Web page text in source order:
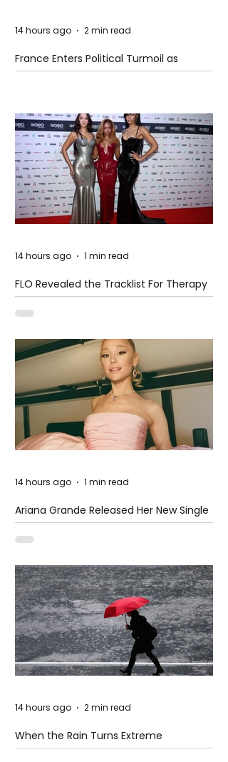
France Enters Political Turmoil as
Pension Reform Protests Return
14 hours ago 2 min read
FLO Revealed the Tracklist For Therapy
at The Club
14 hours ago 1 min read
Ariana Grande Released Her New Single
– Petal
14 hours ago 1 min read
When the Rain Turns Extreme
14 hours ago 2 min read